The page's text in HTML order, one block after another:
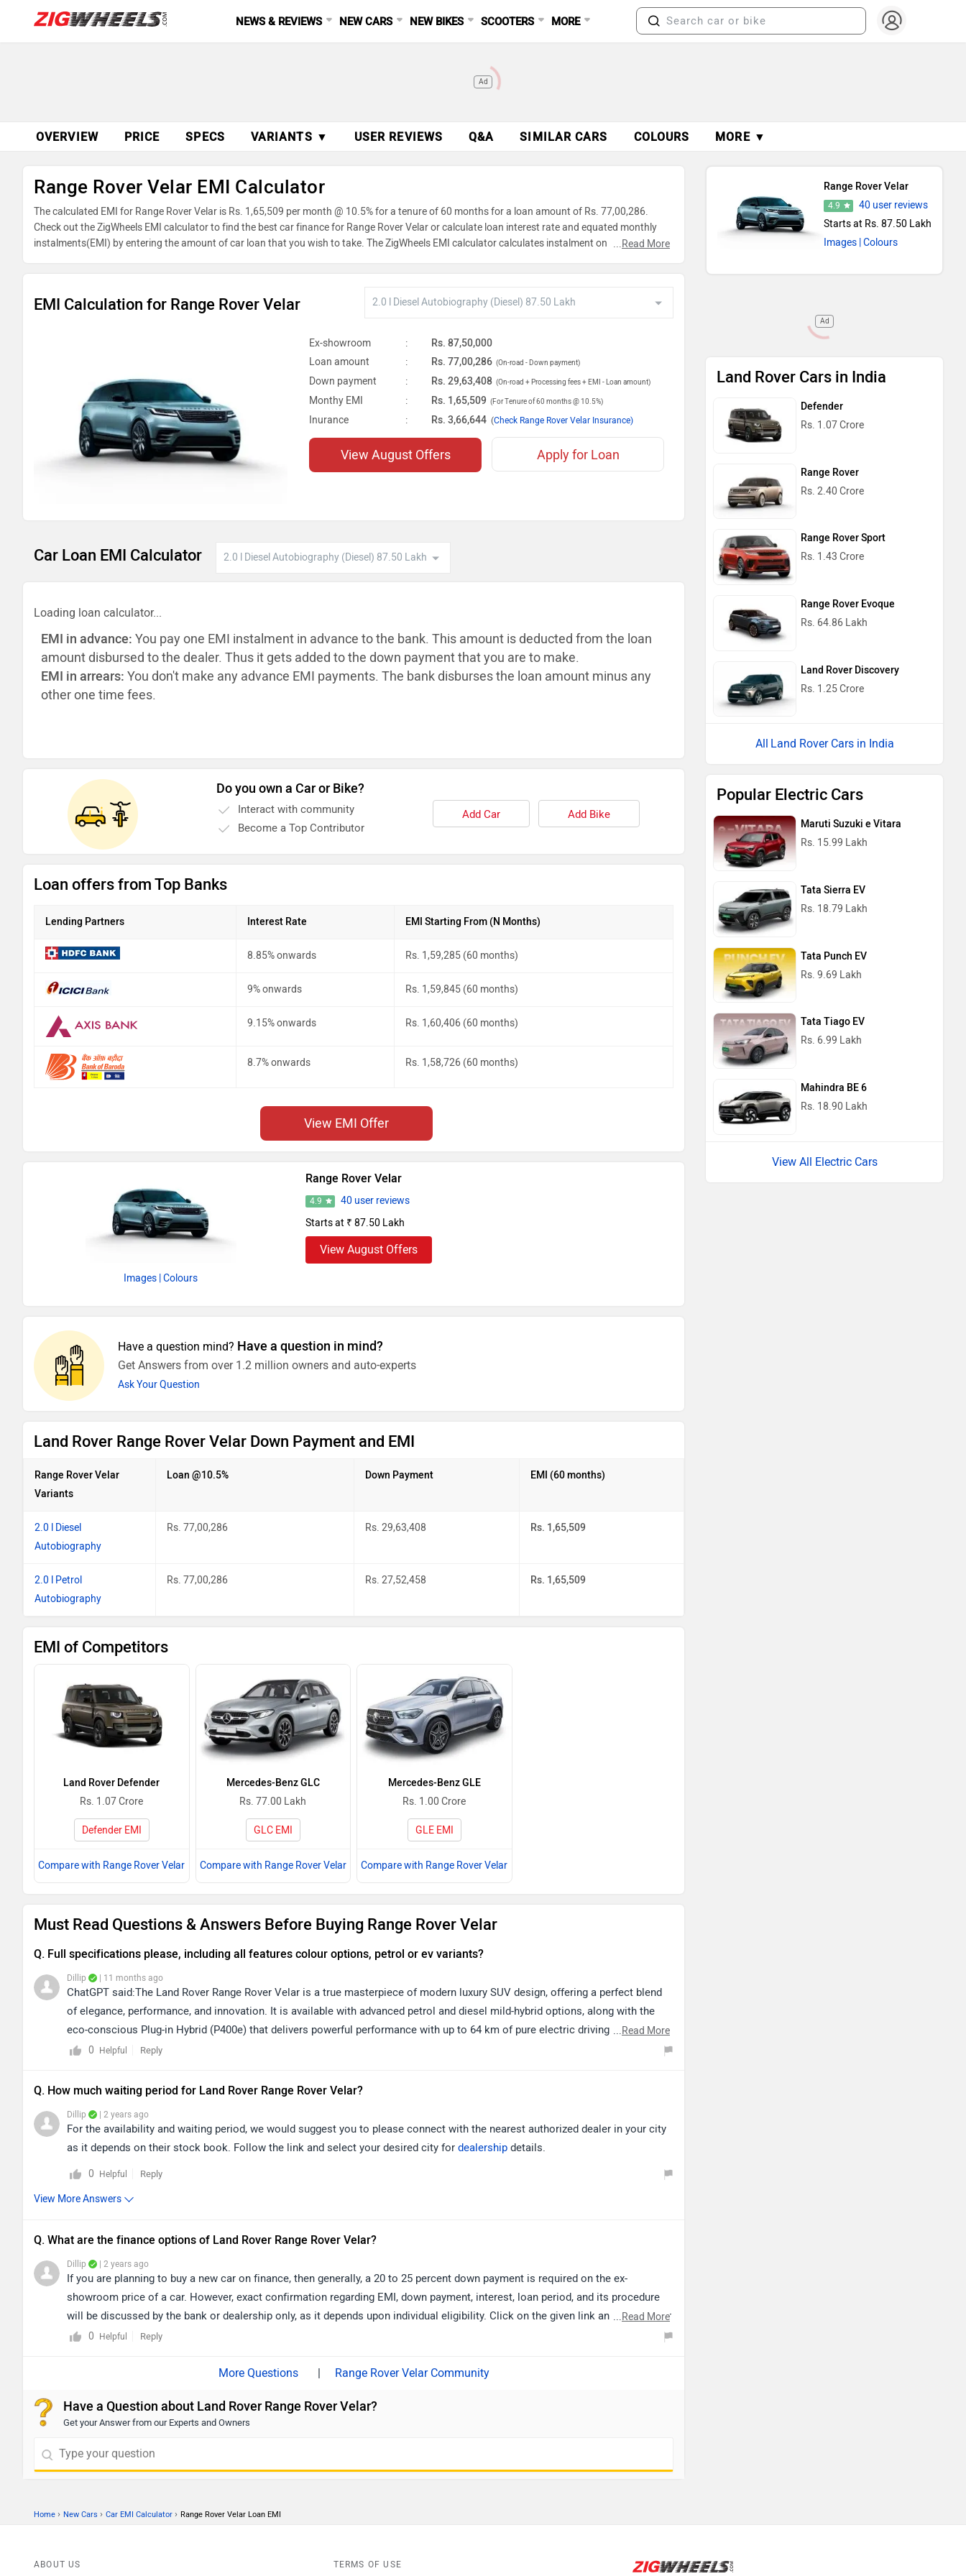
NEWS & REVIEWS NEW CARS NEW BIKES SCOOTERS MORE
Ad
OVERVIEW PRICE SPECS VARIANTS ▼ USER REVIEWS Q&A SIMILAR CARS COLOURS MORE ▼
Range Rover Velar EMI Calculator
The calculated EMI for Range Rover Velar is Rs. 1,65,509 per month @ 10.5% for a tenure of 60 months for a loan amount of Rs. 77,00,286.
Check out the ZigWheels EMI calculator to find the best car finance for Range Rover Velar or calculate loan interest rate and equated monthly
instalments(EMI) by entering the amount of car loan that you wish to take. The ZigWheels EMI calculator calculates instalment on reducing
...Read More
EMI Calculation for Range Rover Velar
Ex-showroom :
Rs. 87,50,000
Loan amount
: Rs. 77,00,286 (On-road - Down payment)
Down payment : Rs. 29,63,408 (On-road + Processing fees + EMI - Loan amount)
Monthy EMI : Rs. 1,65,509 (For Tenure of 60 months @ 10.5%)
Inurance : Rs. 3,66,644 (Check Range Rover Velar Insurance)
View August Offers Apply for Loan
Car Loan EMI Calculator
Loading loan calculator...
EMI in advance: You pay one EMI instalment in advance to the bank. This amount isdeducted from the loan
amount disbursed to the dealer. Thus it gets added to the down payment that you are to make.
EMI in arrears: You don't make any advance EMI payments. The bank disburses the loan amount minus any
other one time fees.
Do you own a Car or Bike?
Interact with community
Become a Top Contributor
Add Car Add Bike
Loan offers from Top Banks
Lending Partners Interest Rate EMI Starting From (N Months)
8.85% onwards Rs. 1,59,285 (60 months)
9% onwards Rs. 1,59,845 (60 months)
9.15% onwards Rs. 1,60,406 (60 months)
8.7% onwards Rs. 1,58,726 (60 months)
View EMI Offer
Images | Colours
Range Rover Velar
4.9
40 user reviews
Starts at ₹ 87.50 Lakh
View August Offers
Have a question mind? Have a question in mind?
Get Answers from over 1.2 million owners and auto-experts
Ask Your Question
Land Rover Range Rover Velar Down Payment and EMI
Range Rover Velar
Variants
Loan @10.5% Down Payment EMI (60 months)
2.0 l Diesel
Autobiography
Rs. 77,00,286 Rs. 29,63,408 Rs. 1,65,509
2.0 l Petrol
Autobiography
Rs. 77,00,286 Rs. 27,52,458 Rs. 1,65,509
EMI of Competitors
Land Rover Defender
Rs. 1.07 Crore
Defender EMI
Compare with Range Rover Velar
Mercedes-Benz GLC
Rs. 77.00 Lakh
GLC EMI
Compare with Range Rover Velar
Mercedes-Benz GLE
Rs. 1.00 Crore
GLE EMI
Compare with Range Rover Velar
Must Read Questions & Answers Before Buying Range Rover Velar
Q. Full specifications please, including all features colour options, petrol or ev variants?
Dillip | 11 months ago
ChatGPT said:The Land Rover Range Rover Velar is a true masterpiece of modern luxury SUV design, offering a perfect blend
of elegance, performance, and innovation. It is available with advanced petrol and diesel mild-hybrid options, along with the
eco-conscious Plug-in Hybrid (P400e) that delivers powerful performance with up to 64 km of pure electric driving range.
Inside, the Velar pampers you with refined features such as the Pivi Pro infotainment system, Meridian 3D Surround Sound,
Safety and convenience are enhanced with features including Adaptive Cruise Control, 3D Surround Camera, Lane Keep Assist,
Arroios Grey, and Zadar Grey, with additional bespoke paint options for a personalized touch. With its striking design, luxurious
interiors, and cutting-edge technology, the Range Rover Velar stands as a symbol of sophistication and capability, making
...Read More
0
Helpful Reply
Q. How much waiting period for Land Rover Range Rover Velar?
Dillip | 2 years ago
For the availability and waiting period, we would suggest you to please connect with the nearest authorized dealer in your city
as it depends on their stock book. Follow the link and select your desired city for dealership details.
0 Helpful Reply
View More Answers
Q. What are the finance options of Land Rover Range Rover Velar?
Dillip | 2 years ago
If you are planning to buy a new car on finance, then generally, a 20 to 25 percent down payment is required on the ex-
showroom price of a car. However, exact confirmation regarding EMI, down payment, interest, loan period, and its procedure
will be discussed by the bank or dealership only, as it depends upon individual eligibility. Click on the given link and select your
city accordingly for the nearest authorized
...Read More
0
Helpful Reply
| Range Rover Velar Community
Have a Question about Land Rover Range Rover Velar?
Get your Answer from our Experts and Owners
Range Rover Velar
4.9
40 user reviews
Starts at Rs. 87.50 Lakh
Images | Colours
Ad
Land Rover Cars in India
Defender
Rs. 1.07 Crore
Range Rover
Rs. 2.40 Crore
Range Rover Sport
Rs. 1.43 Crore
Range Rover Evoque
Rs. 64.86 Lakh
Land Rover Discovery
Rs. 1.25 Crore
Land Rover Cars in India
Popular Electric Cars
Maruti Suzuki e Vitara
Rs. 15.99 Lakh
Tata Sierra EV
Rs. 18.79 Lakh
Tata Punch EV
Rs. 9.69 Lakh
Tata Tiago EV
Rs. 6.99 Lakh
Mahindra BE 6
Rs. 18.90 Lakh
View All Electric Cars
Home › New Cars › Car EMI Calculator › Range Rover Velar Loan EMI
ABOUT US TERMS OF USE